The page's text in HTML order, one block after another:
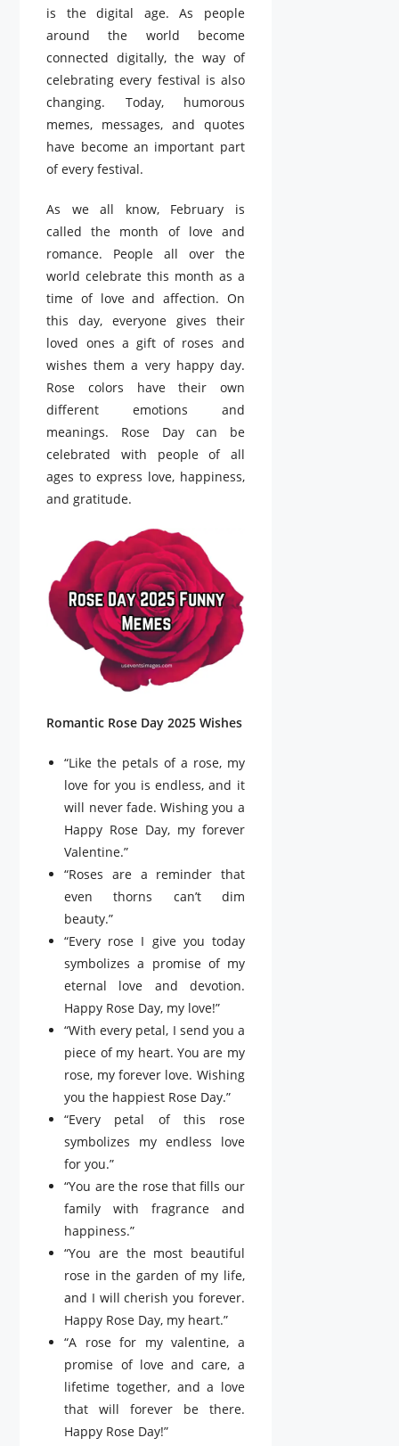
is the digital age. As people
around the world become
connected digitally, the way of
celebrating every festival is also
changing. Today, humorous
memes, messages, and quotes
have become an important part
of every festival.
As we all know, February is
called the month of love and
romance. People all over the
world celebrate this month as a
time of love and affection. On
this day, everyone gives their
loved ones a gift of roses and
wishes them a very happy day.
Rose colors have their own
different emotions and
meanings. Rose Day can be
celebrated with people of all
ages to express love, happiness,
and gratitude.
Romantic Rose Day 2025 Wishes
“Like the petals of a rose, my
love for you is endless, and it
will never fade. Wishing you a
Happy Rose Day, my forever
Valentine.”
“Roses are a reminder that
even thorns can’t dim
beauty.”
“Every rose I give you today
symbolizes a promise of my
eternal love and devotion.
Happy Rose Day, my love!”
“With every petal, I send you a
piece of my heart. You are my
rose, my forever love. Wishing
you the happiest Rose Day.”
“Every petal of this rose
symbolizes my endless love
for you.”
“You are the rose that fills our
family with fragrance and
happiness.”
“You are the most beautiful
rose in the garden of my life,
and I will cherish you forever.
Happy Rose Day, my heart.”
“A rose for my valentine, a
promise of love and care, a
lifetime together, and a love
that will forever be there.
Happy Rose Day!”